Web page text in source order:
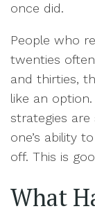
once did.
People who
twenties
and thirties,
like an
strategies
one’s ability
off. This is
What